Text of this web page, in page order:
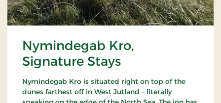
Nymindegab Kro,
Signature Stays
Nymindegab Kro is situated right on top of the
dunes farthest off in West Jutland – literally